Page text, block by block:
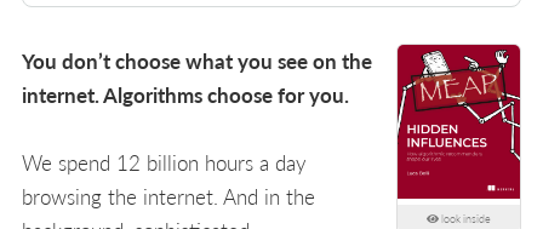
look inside
You don’t choose what you see on the
internet. Algorithms choose for you.
We spend 12 billion hours a day
browsing the internet. And in the